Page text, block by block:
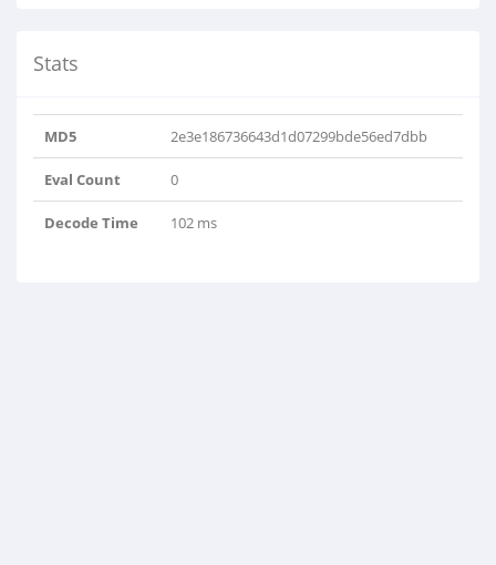
Stats
MD5 2e3e186736643d1d07299bde56ed7dbb
Eval Count 0
Decode Time 102 ms